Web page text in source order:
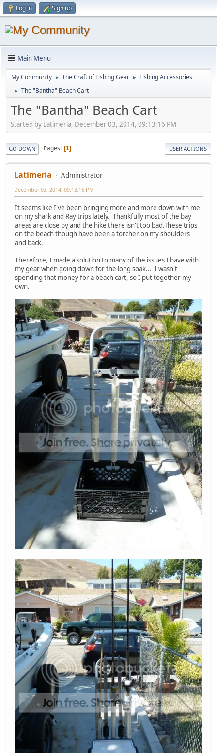
Log in Sign up
Main Menu
My Community ► The Craft of Fishing Gear ► Fishing Accessories
► The "Bantha" Beach Cart
The "Bantha" Beach Cart
Started by Latimeria, December 03, 2014, 09:13:16 PM
GO DOWN Pages 1 USER ACTIONS
Latimeria Administrator
December 03, 2014, 09:13:16 PM
It seems like I've been bringing more and more down with me
on my shark and Ray trips lately. Thankfully most of the bay
areas are close by and the hike there isn't too bad.These trips
on the beach though have been a torcher on my shoulders
and back.
Therefore, I made a solution to many of the issues I have with
my gear when going down for the long soak... I wasn't
spending that money for a beach cart, so I put together my
own.